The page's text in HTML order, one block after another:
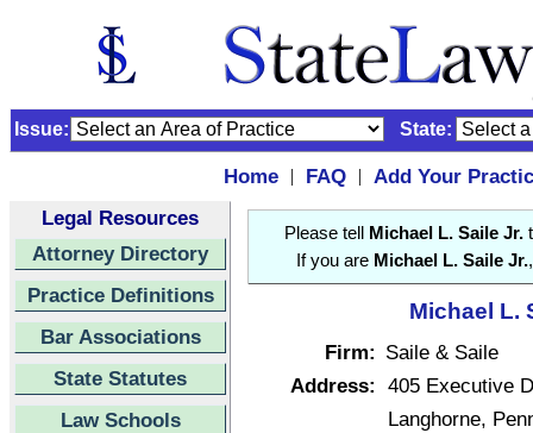
Issue: State:
Home | FAQ |
Add Your
Legal Resources
Attorney Directory
Practice Definitions
Bar Associations
State Statutes
Law Schools
Please tell Michael L. Saile Jr.
If you are Michael L. Saile Jr.
Michael L.
Firm: Saile & Saile
Address: 405 Executive
Langhorne,